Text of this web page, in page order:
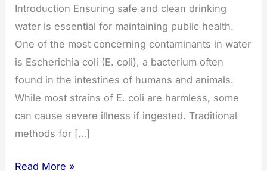
Introduction Ensuring safe and clean drinking
water is essential for maintaining public health.
One of the most concerning contaminants in water
is Escherichia coli (E. coli), a bacterium often
found in the intestines of humans and animals.
While most strains of E. coli are harmless, some
can cause severe illness if ingested. Traditional
methods for […]
Addressing
Read More »